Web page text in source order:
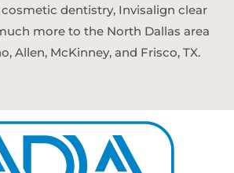
dentistry, Invisalign clear
more to the North Dallas area
Allen, McKinney, and Frisco, TX.